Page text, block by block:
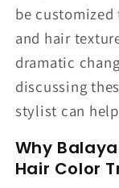
be
and hair
dramatic
discussing
stylist can
Why
Hair Color